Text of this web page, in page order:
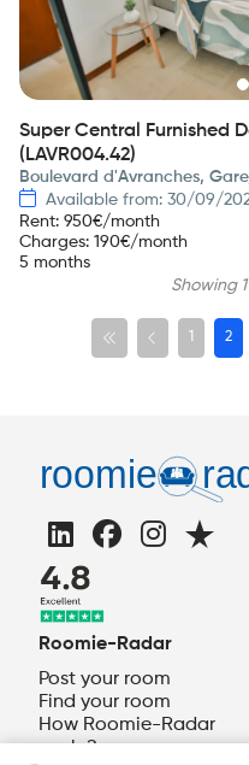
Super Central Furnished
(LAVR004.42)
Boulevard d'Avranches,
Available from: 30/09/
Rent: 950€/month
Charges: 190€/month
5 months
Showing
1 2
Roomie-Radar
Post your room
Find your room
How Roomie-Radar
works?